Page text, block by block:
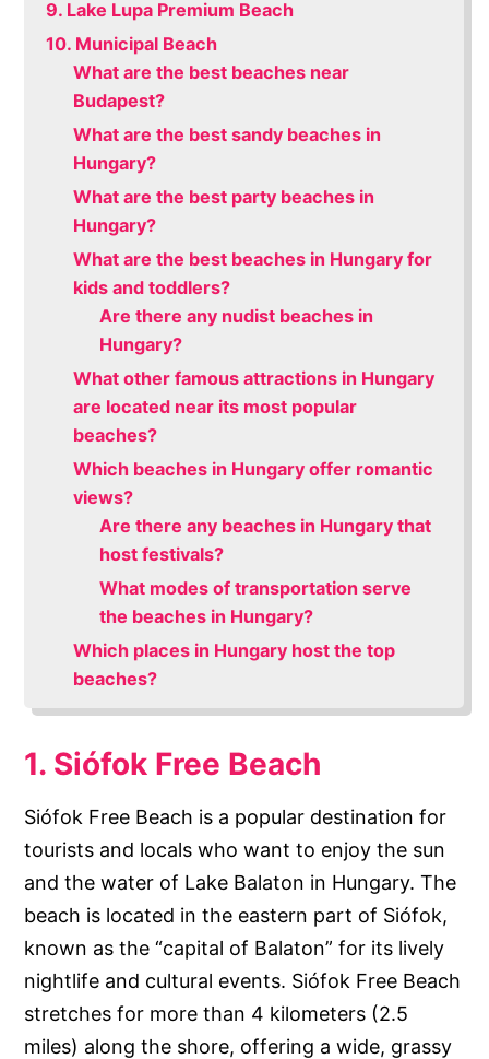
9. Lake Lupa Premium Beach
10. Municipal Beach
What are the best beaches near
Budapest?
What are the best sandy beaches in
Hungary?
What are the best party beaches in
Hungary?
What are the best beaches in Hungary for
kids and toddlers?
Are there any nudist beaches in
Hungary?
What other famous attractions in Hungary
are located near its most popular
beaches?
Which beaches in Hungary offer romantic
views?
Are there any beaches in Hungary that
host festivals?
What modes of transportation serve
the beaches in Hungary?
Which places in Hungary host the top
beaches?
1. Siófok Free Beach
Siófok Free Beach is a popular destination for
tourists and locals who want to enjoy the sun
and the water of Lake Balaton in Hungary. The
beach is located in the eastern part of Siófok,
known as the “capital of Balaton” for its lively
nightlife and cultural events. Siófok Free Beach
stretches for more than 4 kilometers (2.5
miles) along the shore, offering a wide, grassy